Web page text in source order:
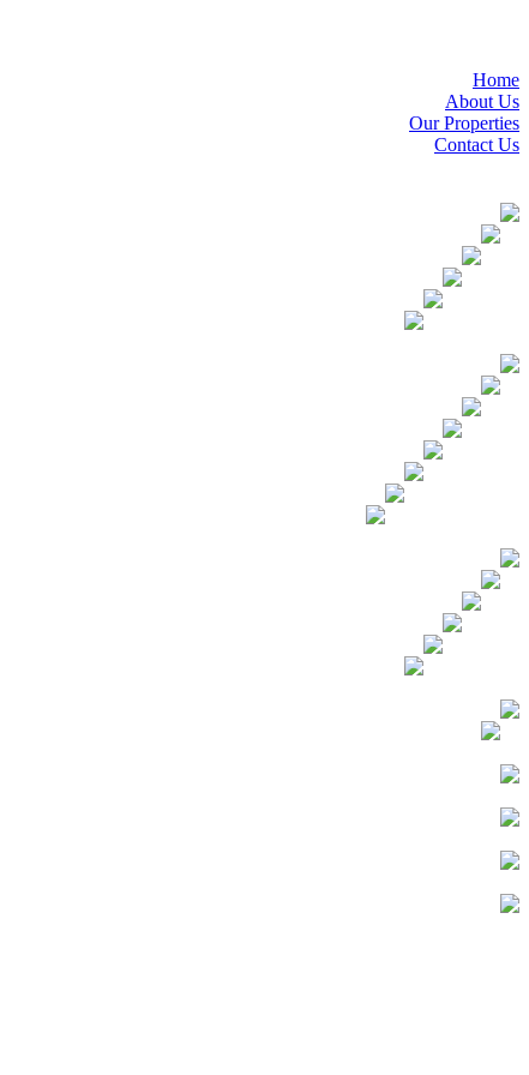
Home
About Us
Our Properties
Contact Us